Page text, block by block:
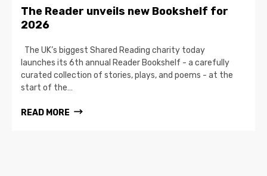
The Reader unveils new Bookshelf for
2026
The UK’s biggest Shared Reading charity today
launches its 6th annual Reader Bookshelf - a carefully
curated collection of stories, plays, and poems - at the
start of the…
READ MORE